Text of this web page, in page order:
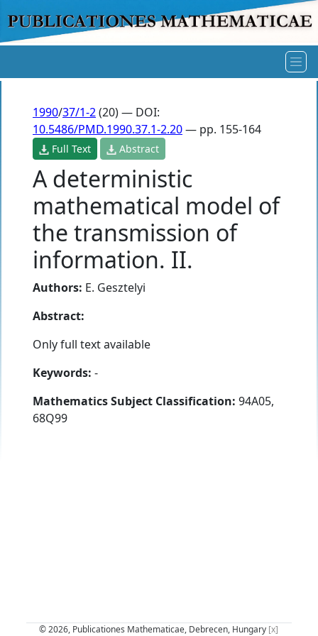
1990/37/1-2(20) — DOI:
10.5486/PMD.1990.37.1-2.20— pp. 155-164
Full Text Abstract
A deterministic
mathematical model of
the transmission of
information. II.
Authors: E. Gesztelyi
Abstract:
Only full text available
Keywords: -
Mathematics Subject Classification: 94A05,
68Q99
© 2026, Publicationes Mathematicae, Debrecen, Hungary [x]